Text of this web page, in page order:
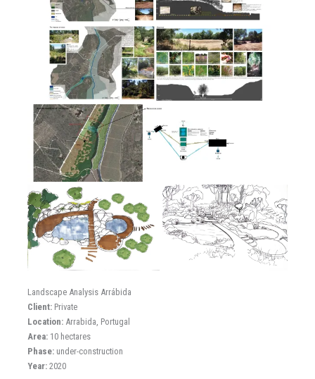
Landscape Analysis Arrábida
Client: Private
Location: Arrabida, Portugal
Area: 10 hectares
Phase: under-construction
Year: 2020